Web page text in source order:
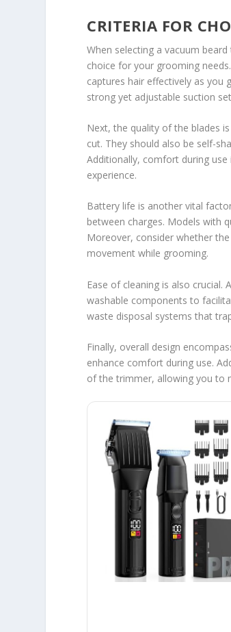
CRITERIA FOR
When selecting a vacuum
choice for your grooming
captures hair effectively as you
strong yet adjustable suction
Next, the quality of the blades
cut. They should also be self-
Additionally, comfort during
experience.
Battery life is another vital
between charges. Models with
Moreover, consider whether
movement while grooming.
Ease of cleaning is also crucial.
washable components to
waste disposal systems that
Finally, overall design
enhance comfort during use.
of the trimmer, allowing you to